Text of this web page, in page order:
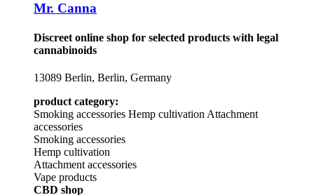
Mr. Canna
Discreet online shop for selected products with legal
cannabinoids
13089 Berlin, Berlin, Germany
product category:
Smoking accessories Hemp cultivation Attachment
accessories
Smoking accessories
Hemp cultivation
Attachment accessories
Vape products
CBD shop